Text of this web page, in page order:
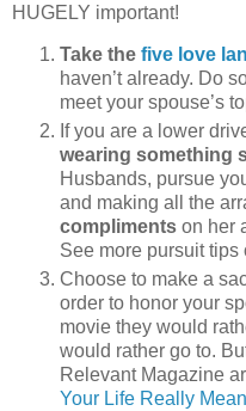
HUGELY important!
Take the five love
haven’t already. Do
meet your spouse’s
If you are a lower
wearing something
Husbands, pursue
and making all the
compliments on her
See more pursuit tips
Choose to make a
order to honor your
movie they would
would rather go to.
Relevant Magazine
Your Life Really Mean